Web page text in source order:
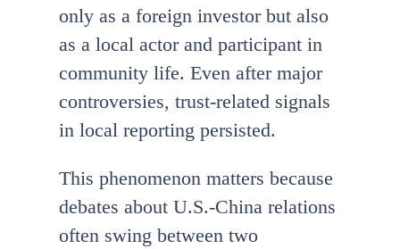
only as a foreign investor but also
as a local actor and participant in
community life. Even after major
controversies, trust-related signals
in local reporting persisted.
This phenomenon matters because
debates about U.S.-China relations
often swing between two